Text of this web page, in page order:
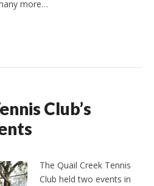
more…
Club’s
The Quail Creek Tennis
Club held two events in